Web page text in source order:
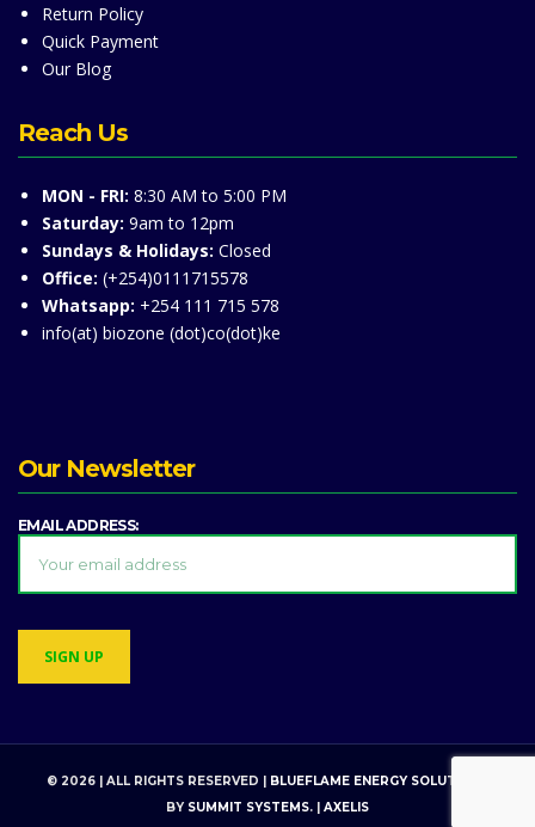
Return Policy
Quick Payment
Our Blog
Reach Us
MON - FRI: 8:30 AM to 5:00 PM
Saturday: 9am to 12pm
Sundays & Holidays: Closed
Office: (+254)0111715578
Whatsapp: +254 111 715 578
info(at) biozone (dot)co(dot)ke
Our Newsletter
EMAIL ADDRESS:
© 2026 | ALL RIGHTS RESERVED |
BLUEFLAME ENERGY SOLUTIONS
BY SUMMIT SYSTEMS. | AXELIS